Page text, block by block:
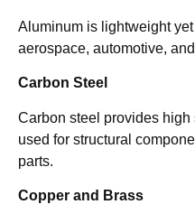
Aluminum is lightweight
aerospace, automotive,
Carbon Steel
Carbon steel provides
used for structural
parts.
Copper and Brass